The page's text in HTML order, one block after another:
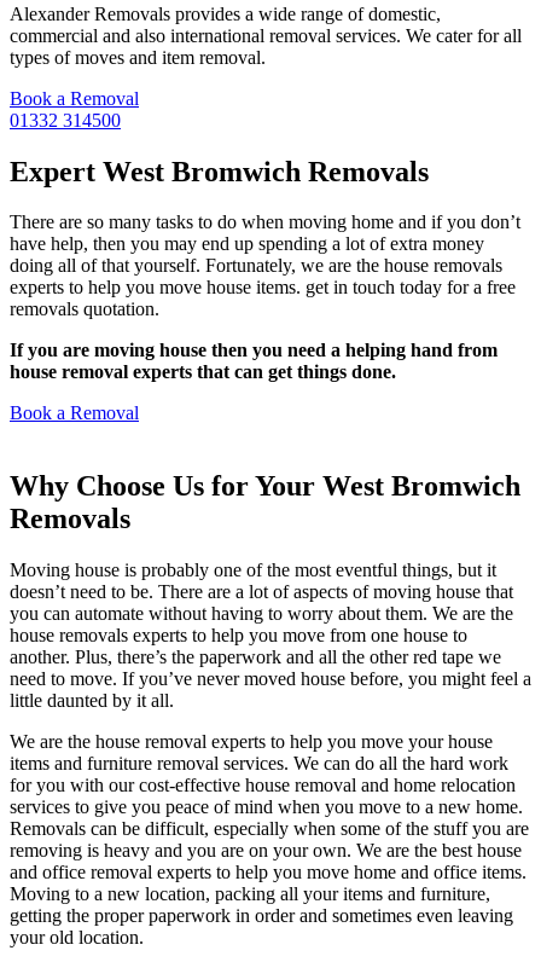
Alexander Removals provides a wide range of domestic,
commercial and also international removal services. We cater for all
types of moves and item removal.
Book a Removal
01332 314500
Expert West Bromwich Removals
There are so many tasks to do when moving home and if you don’t
have help, then you may end up spending a lot of extra money
doing all of that yourself. Fortunately, we are the house removals
experts to help you move house items. get in touch today for a free
removals quotation.
If you are moving house then you need a helping hand from
house removal experts that can get things done.
Book a Removal
Why Choose Us for Your West Bromwich
Removals
Moving house is probably one of the most eventful things, but it
doesn’t need to be. There are a lot of aspects of moving house that
you can automate without having to worry about them. We are the
house removals experts to help you move from one house to
another. Plus, there’s the paperwork and all the other red tape we
need to move. If you’ve never moved house before, you might feel a
little daunted by it all.
We are the house removal experts to help you move your house
items and furniture removal services. We can do all the hard work
for you with our cost-effective house removal and home relocation
services to give you peace of mind when you move to a new home.
Removals can be difficult, especially when some of the stuff you are
removing is heavy and you are on your own. We are the best house
and office removal experts to help you move home and office items.
Moving to a new location, packing all your items and furniture,
getting the proper paperwork in order and sometimes even leaving
your old location.